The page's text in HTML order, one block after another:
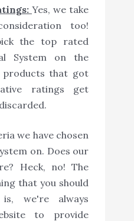
Yes, we take
too!
the top rated
System on the
products that got
ratings get
we have chosen
on. Does our
Heck, no! The
that you should
we're always
to provide